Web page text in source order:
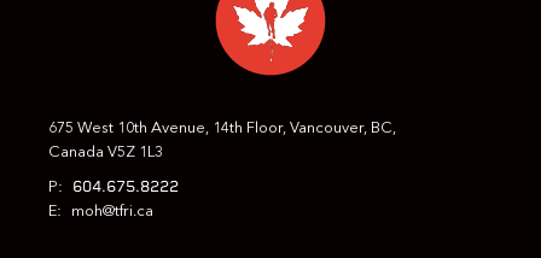
675 West 10th Avenue, 14th Floor, Vancouver, BC,
Canada V5Z 1L3
P: 604.675.8222
E: moh@tfri.ca